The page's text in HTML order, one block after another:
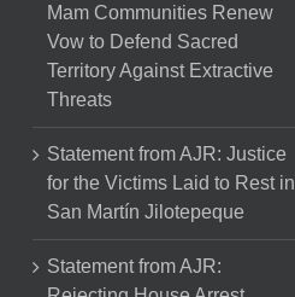
Mam Communities Renew
Vow to Defend Sacred
Territory Against Extractive
Threats
Statement from AJR: Justice
for the Victims Laid to Rest in
San Martín Jilotepeque
Statement from AJR: